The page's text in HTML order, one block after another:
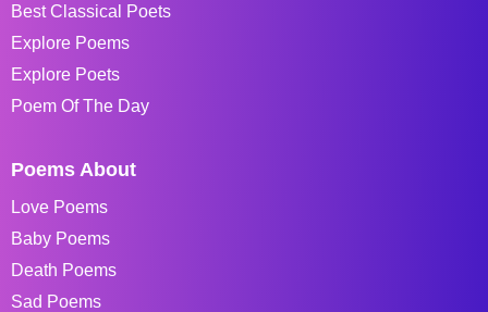
Best Classical Poets
Explore Poems
Explore Poets
Poem Of The Day
Poems About
Love Poems
Baby Poems
Death Poems
Sad Poems